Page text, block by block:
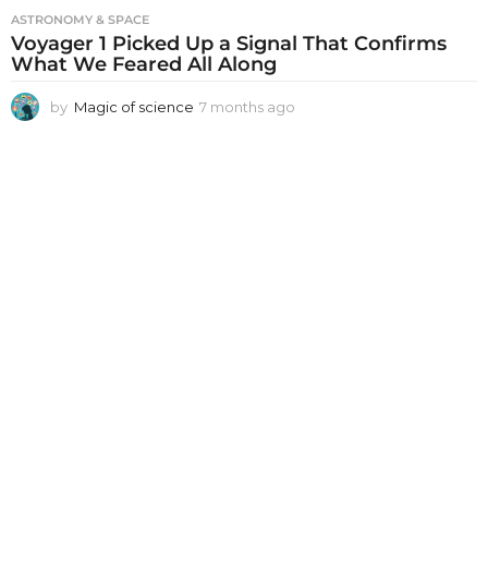
ASTRONOMY & SPACE
Voyager 1 Picked Up a Signal That Confirms
What We Feared All Along
by Magic of science 7 months ago